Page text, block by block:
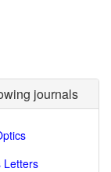
journals
Letters